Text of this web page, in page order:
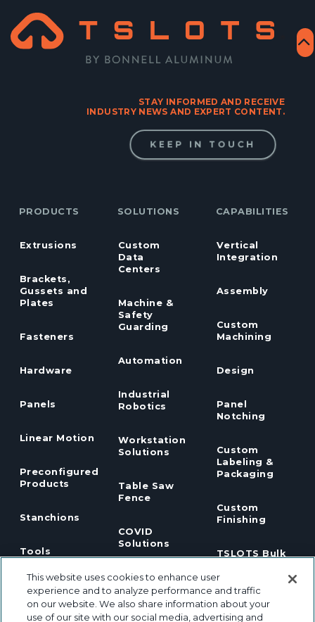
STAY INFORMED AND RECEIVE
INDUSTRY NEWS AND EXPERT CONTENT.
KEEP IN TOUCH
PRODUCTS
Extrusions
Brackets,
Gussets and
Plates
Fasteners
Hardware
Panels
Linear Motion
Preconfigured
Products
Stanchions
Tools
Profile
Extrusions
SOLUTIONS
Custom
Data
Centers
Machine &
Safety
Guarding
Automation
Industrial
Robotics
Workstation
Solutions
Table Saw
Fence
COVID
Solutions
Lean
Solutions
CAPABILITIES
Vertical
Integration
Assembly
Custom
Machining
Design
Panel
Notching
Custom
Labeling &
Packaging
Custom
Finishing
TSLOTS Bulk
Program
This website uses cookies to enhance user
experience and to analyze performance and traffic
on our website. We also share information about your
use of our site with our social media, advertising and